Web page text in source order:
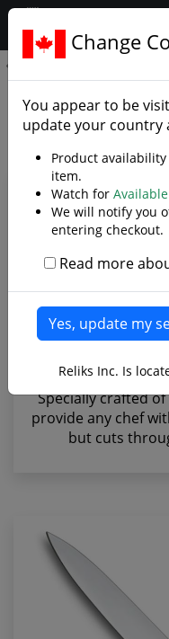
.reliks.
Straight
Photo
Specially crafted
provide any chef
but cuts
Change
You appear to be
update your country
Product
item.
Watch for
We will notify you
entering checkout.
Read more
Reliks Inc. Is